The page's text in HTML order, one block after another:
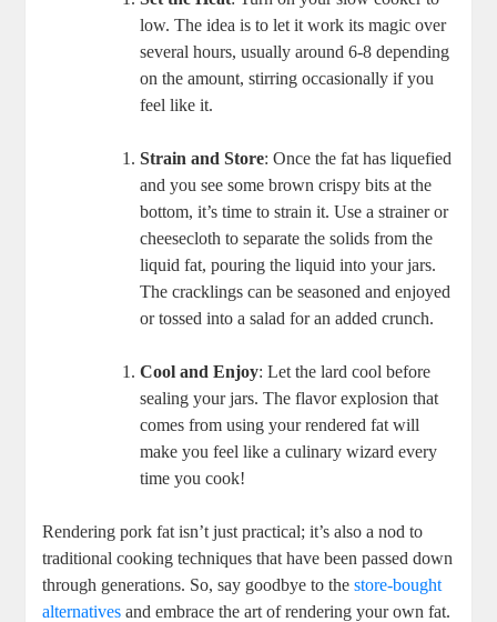
low. The idea is to let it work its magic over
several hours, usually around 6-8 depending
on the amount, stirring occasionally if you
feel like it.
Strain and Store: Once the fat has liquefied
and you see some brown crispy bits at the
bottom, it’s time to strain it. Use a strainer or
cheesecloth to separate the solids from the
liquid fat, pouring the liquid into your jars.
The cracklings can be seasoned and enjoyed
or tossed into a salad for an added crunch.
Cool and Enjoy: Let the lard cool before
sealing your jars. The flavor explosion that
comes from using your rendered fat will
make you feel like a culinary wizard every
time you cook!
Rendering pork fat isn’t just practical; it’s also a nod to
traditional cooking techniques that have been passed down
through generations. So, say goodbye to thestore-bought
alternatives and embrace the art of rendering your own fat.